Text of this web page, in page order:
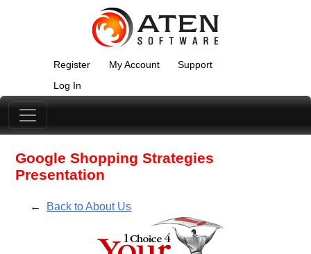
Register My Account
Support
Log In
Google Shopping Strategies
Presentation
← Back to About Us